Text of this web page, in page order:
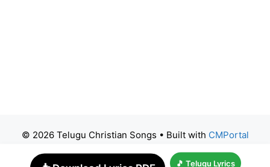
© 2026 Telugu Christian Songs • Built with CMPortal
🎵 Telugu Lyrics